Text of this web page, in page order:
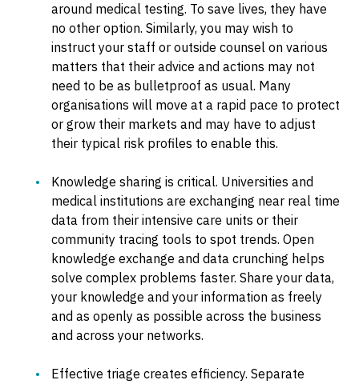
around medical testing. To save lives, they have
no other option. Similarly, you may wish to
instruct your staff or outside counsel on various
matters that their advice and actions may not
need to be as bulletproof as usual. Many
organisations will move at a rapid pace to protect
or grow their markets and may have to adjust
their typical risk profiles to enable this.
Knowledge sharing is critical. Universities and
medical institutions are exchanging near real time
data from their intensive care units or their
community tracing tools to spot trends. Open
knowledge exchange and data crunching helps
solve complex problems faster. Share your data,
your knowledge and your information as freely
and as openly as possible across the business
and across your networks.
Effective triage creates efficiency. Separate